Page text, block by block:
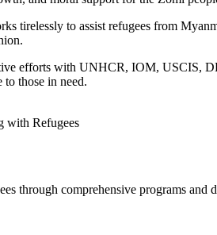
tirelessly to assist refugees from
efforts with UNHCR, IOM, USCIS,
to those in need.
through comprehensive programs and